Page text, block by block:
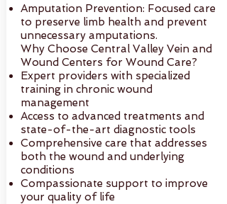
Amputation Prevention: Focused care
to preserve limb health and prevent
unnecessary amputations.
Why Choose Central Valley Vein and
Wound Centers for Wound Care?
Expert providers with specialized
training in chronic wound
management
Access to advanced treatments and
state-of-the-art diagnostic tools
Comprehensive care that addresses
both the wound and underlying
conditions
Compassionate support to improve
your quality of life